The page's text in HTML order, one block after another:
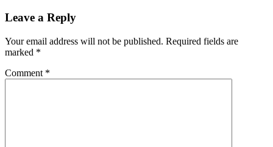
Leave a Reply
Your email address will not be published. Required fields are
marked *
Comment *